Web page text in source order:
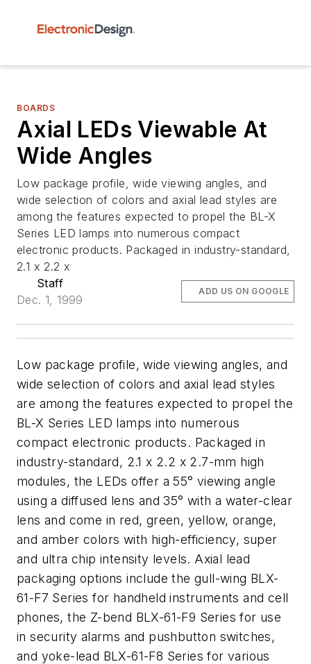
BOARDS
Axial LEDs Viewable At
Wide Angles
Low package profile, wide viewing angles, and
wide selection of colors and axial lead styles are
among the features expected to propel the BL-X
Series LED lamps into numerous compact
electronic products. Packaged in industry-standard,
2.1 x 2.2 x
Staff
Dec. 1, 1999
ADD US ON GOOGLE
Low package profile, wide viewing angles, and
wide selection of colors and axial lead styles
are among the features expected to propel the
BL-X Series LED lamps into numerous
compact electronic products. Packaged in
industry-standard, 2.1 x 2.2 x 2.7-mm high
modules, the LEDs offer a 55° viewing angle
using a diffused lens and 35° with a water-clear
lens and come in red, green, yellow, orange,
and amber colors with high-efficiency, super
and ultra chip intensity levels. Axial lead
packaging options include the gull-wing BLX-
61-F7 Series for handheld instruments and cell
phones, the Z-bend BLX-61-F9 Series for use
in security alarms and pushbutton switches,
and yoke-lead BLX-61-F8 Series for various